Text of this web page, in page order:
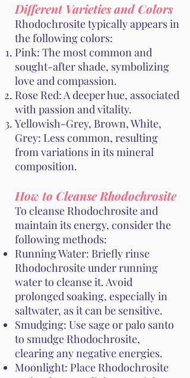
Different Varieties and Colors
Rhodochrosite typically appears in
the following colors:
Pink: The most common and
sought-after shade, symbolizing
love and compassion.
Rose Red: A deeper hue, associated
with passion and vitality.
Yellowish-Grey, Brown, White,
Grey: Less common, resulting
from variations in its mineral
composition.
How to Cleanse Rhodochrosite
To cleanse Rhodochrosite and
maintain its energy, consider the
following methods:
Running Water: Briefly rinse
Rhodochrosite under running
water to cleanse it. Avoid
prolonged soaking, especially in
saltwater, as it can be sensitive.
Smudging: Use sage or palo santo
to smudge Rhodochrosite,
clearing any negative energies.
Moonlight: Place Rhodochrosite